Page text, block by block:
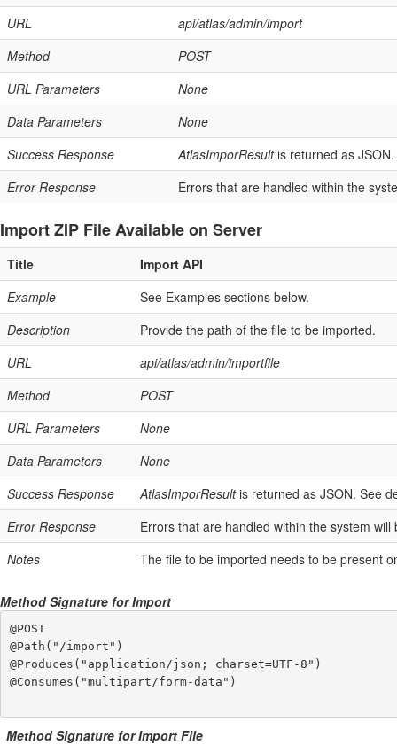
URL
api/atlas/admin/import
Method
POST
URL Parameters
None
Data Parameters
None
Success Response
AtlasImporResultis returned as
Error Response
Errors that are handled within the
Import ZIP File Available on Server
Title
Import API
Example
See Examples sections below.
Description
Provide the path of the file to be imported.
URL
api/atlas/admin/importfile
Method
POST
URL Parameters
None
Data Parameters
None
Success Response
AtlasImporResultis returned as JSON. See
Error Response
Errors that are handled within the system
Notes
The file to be imported needs to be present
Method Signature for Import
@POST
@Path("/import")
@Produces("application/json; charset=UTF-8")
@Consumes("multipart/form-data")
Method Signature for Import File